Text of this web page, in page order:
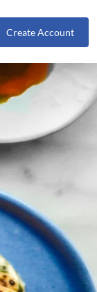
Create Account